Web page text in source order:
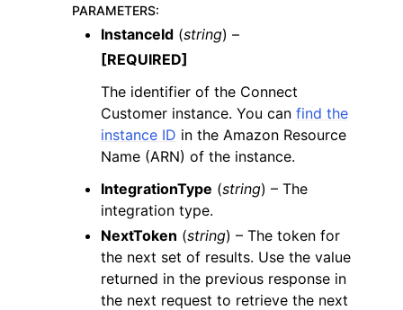
navigation of Available Services
PARAMETERS:
InstanceId (string) –
[REQUIRED]
The identifier of the Connect
Customer instance. You can find the
instance ID in the Amazon Resource
Name (ARN) of the instance.
IntegrationType (string) – The
integration type.
NextToken (string) – The token for
the next set of results. Use the value
returned in the previous response in
the next request to retrieve the next